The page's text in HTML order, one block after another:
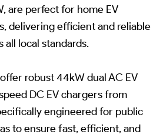
are perfect for home EV
delivering efficient and reliable
local standards.
robust 44kW dual AC EV
DC EV chargers from
engineered for public
to ensure fast, efficient, and